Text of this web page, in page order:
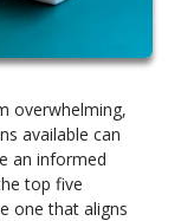
overwhelming,
available can
an informed
top five
one that aligns